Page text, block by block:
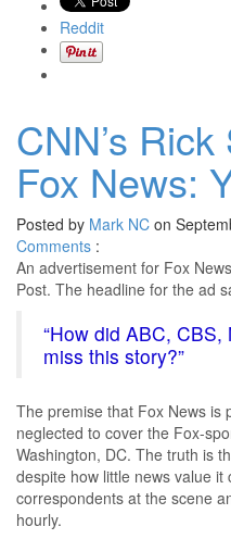
Reddit
CNN’s
Fox News:
Posted by Mark NC on
Comments :
An advertisement for Fox
Post. The headline for the ad
“How did ABC,
miss this story?”
The premise that Fox News is
neglected to cover the Fox-
Washington, DC. The truth is
despite how little news value it
correspondents at the scene
hourly.